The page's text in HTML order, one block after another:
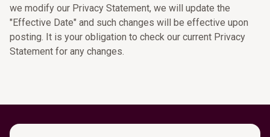
we modify our Privacy Statement, we will update the
"Effective Date" and such changes will be effective upon
posting. It is your obligation to check our current Privacy
Statement for any changes.